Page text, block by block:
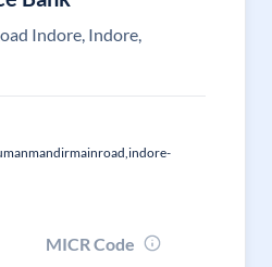
Indore, Indore,
MICR Code